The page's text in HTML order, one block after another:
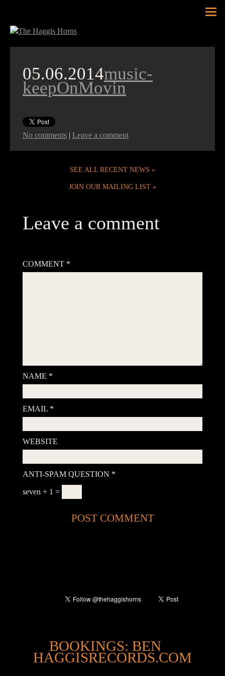
05.06.2014music-
keepOnMovin
No comments | Leave a comment
SEE ALL RECENT NEWS
JOIN OUR MAILING LIST
Leave a comment
COMMENT *
NAME *
EMAIL *
WEBSITE
ANTI-SPAM QUESTION *
seven + 1 =
BOOKINGS: BEN
@
HAGGISRECORDS.COM